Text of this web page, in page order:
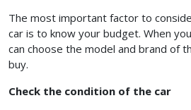
The most important factor to
car is to know your budget. When
can choose the model and brand of
buy.
Check the condition of the car